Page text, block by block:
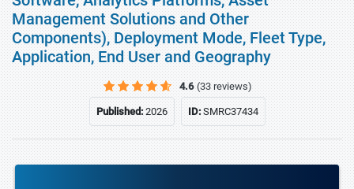
Management Solutions and Other
Components), Deployment Mode, Fleet Type,
Application, End User and Geography
4.6 (33 reviews)
Published:2026 ID:SMRC37434